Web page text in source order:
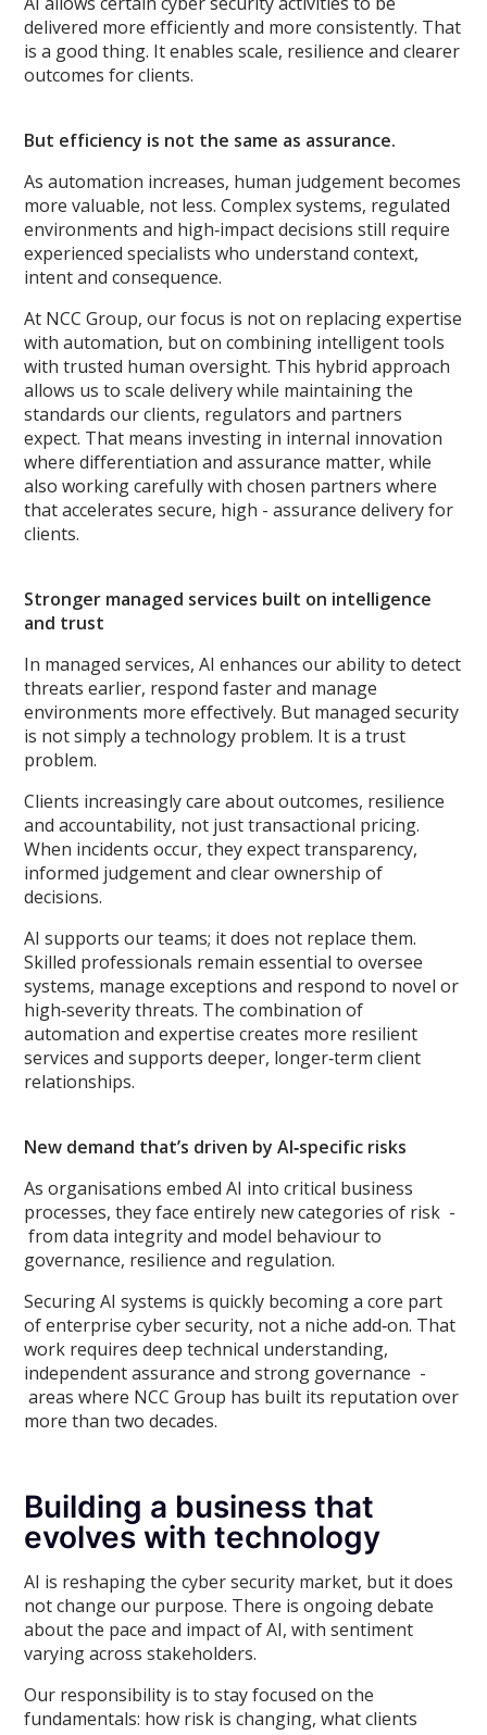
delivered more efficiently and more consistently. That
is a good thing. It enables scale, resilience and clearer
outcomes for clients.
But efficiency is not the same as assurance.
As automation increases, human judgement becomes
more valuable, not less. Complex systems, regulated
environments and high‑impact decisions still require
experienced specialists who understand context,
intent and consequence.
At NCC Group, our focus is not on replacing expertise
with automation, but on combining intelligent tools
with trusted human oversight. This hybrid approach
allows us to scale delivery while maintaining the
standards our clients, regulators and partners
expect. That means investing in internal innovation
where differentiation and assurance matter, while
also working carefully with chosen partners where
that accelerates secure, high - assurance delivery for
clients.
Stronger managed services built on intelligence
and trust
In managed services, AI enhances our ability to detect
threats earlier, respond faster and manage
environments more effectively. But managed security
is not simply a technology problem. It is a trust
problem.
Clients increasingly care about outcomes, resilience
and accountability, not just transactional pricing.
When incidents occur, they expect transparency,
informed judgement and clear ownership of
decisions.
AI supports our teams; it does not replace them.
Skilled professionals remain essential to oversee
systems, manage exceptions and respond to novel or
high‑severity threats. The combination of
automation and expertise creates more resilient
services and supports deeper, longer‑term client
relationships.
New demand that’s driven by AI‑specific risks
As organisations embed AI into critical business
processes, they face entirely new categories of risk -
from data integrity and model behaviour to
governance, resilience and regulation.
Securing AI systems is quickly becoming a core part
of enterprise cyber security, not a niche add‑on. That
work requires deep technical understanding,
independent assurance and strong governance -
areas where NCC Group has built its reputation over
more than two decades.
Building a business that
evolves with technology
AI is reshaping the cyber security market, but it does
not change our purpose. There is ongoing debate
about the pace and impact of AI, with sentiment
varying across stakeholders.
Our responsibility is to stay focused on the
fundamentals: how risk is changing, what clients